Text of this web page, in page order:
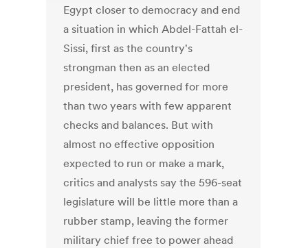
Egypt closer to democracy and end
a situation in which Abdel-Fattah el-
Sissi, first as the country's
strongman then as an elected
president, has governed for more
than two years with few apparent
checks and balances. But with
almost no effective opposition
expected to run or make a mark,
critics and analysts say the 596-seat
legislature will be little more than a
rubber stamp, leaving the former
military chief free to power ahead